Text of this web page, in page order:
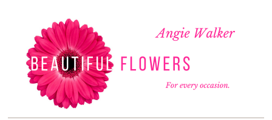
navigation
content